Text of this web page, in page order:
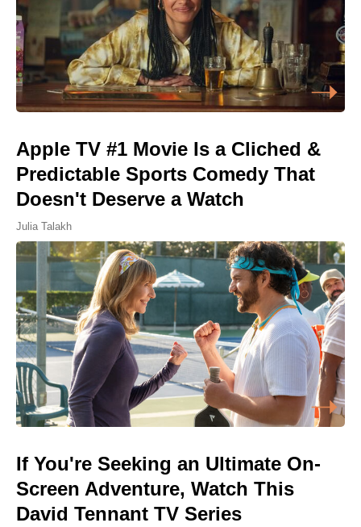
Apple TV #1 Movie Is a Cliched &
Predictable Sports Comedy That
Doesn't Deserve a Watch
Julia Talakh
If You're Seeking an Ultimate On-
Screen Adventure, Watch This
David Tennant TV Series